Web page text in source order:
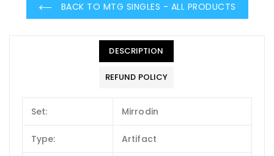
BACK TO MTG SINGLES - ALL PRODUCTS
DESCRIPTION
REFUND POLICY
Set: Mirrodin
Type: Artifact